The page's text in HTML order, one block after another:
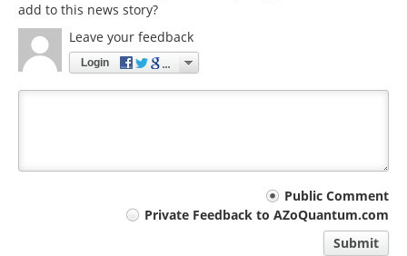
add to this news story?
Leave your feedback
Login
Public Comment
Private Feedback to AZoQuantum.com
Submit